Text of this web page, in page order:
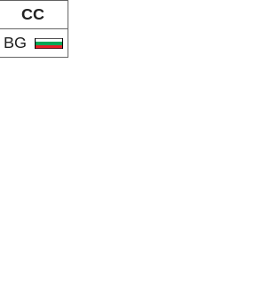
CC
BG